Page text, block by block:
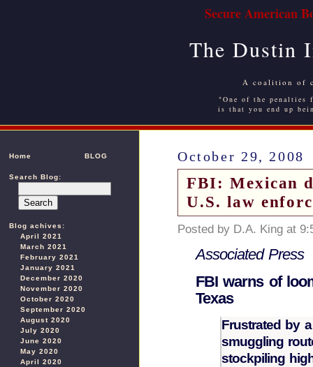
Secure American
The Dustin
A coalition of
"One of the
is that you end up
Home BLOG
Search Blog:
Blog achives:
April 2021
March 2021
February 2021
January 2021
December 2020
November 2020
October 2020
September 2020
August 2020
July 2020
June 2020
May 2020
April 2020
October 29, 2008
FBI: Mexican
U.S. law
Posted by D.A. King at
Associated Press
FBI warns of
Texas
Frustrated by
smuggling
stockpiling